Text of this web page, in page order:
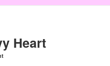
Heart